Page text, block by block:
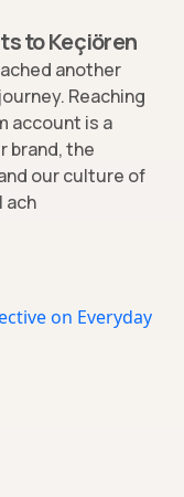
to Keçiören
another
Reaching
account is a
brand, the
our culture of
ach